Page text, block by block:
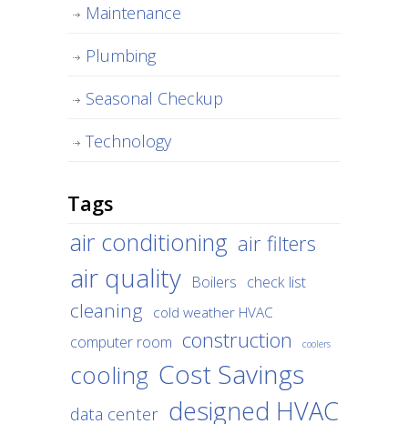
Maintenance
Plumbing
Seasonal Checkup
Technology
Tags
air conditioning air filters
air quality Boilers check list
cleaning cold weather HVAC
computer room construction coolers
cooling Cost Savings
data center designed HVAC